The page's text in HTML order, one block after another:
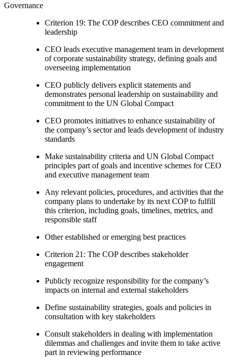
Governance
Criterion 19: The COP describes CEO commitment and
leadership
CEO leads executive management team in development
of corporate sustainability strategy, defining goals and
overseeing implementation
CEO publicly delivers explicit statements and
demonstrates personal leadership on sustainability and
commitment to the UN Global Compact
CEO promotes initiatives to enhance sustainability of
the company’s sector and leads development of industry
standards
Make sustainability criteria and UN Global Compact
principles part of goals and incentive schemes for CEO
and executive management team
Any relevant policies, procedures, and activities that the
company plans to undertake by its next COP to fulfill
this criterion, including goals, timelines, metrics, and
responsible staff
Other established or emerging best practices
Criterion 21: The COP describes stakeholder
engagement
Publicly recognize responsibility for the company’s
impacts on internal and external stakeholders
Define sustainability strategies, goals and policies in
consultation with key stakeholders
Consult stakeholders in dealing with implementation
dilemmas and challenges and invite them to take active
part in reviewing performance